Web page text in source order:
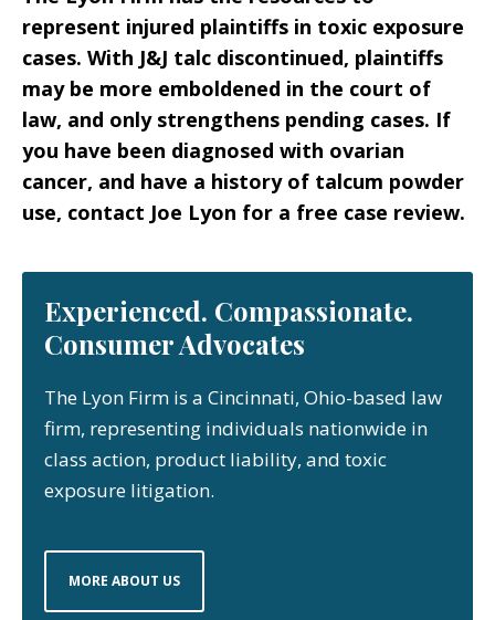
represent injured plaintiffs in toxic exposure
cases. With J&J talc discontinued, plaintiffs
may be more emboldened in the court of
law, and only strengthens pending cases. If
you have been diagnosed with ovarian
cancer, and have a history of talcum powder
use, contact Joe Lyon for a free case review.
Experienced. Compassionate.
Consumer Advocates
The Lyon Firm is a Cincinnati, Ohio-based law
firm, representing individuals nationwide in
class action, product liability, and toxic
exposure litigation.
MORE ABOUT US